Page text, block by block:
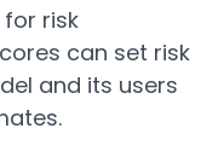
risk
can set risk
and its users